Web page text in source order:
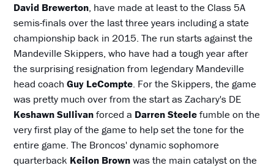
David Brewerton, have made at least to the Class 5A
semis-finals over the last three years including a state
championship back in 2015. The run starts against the
Mandeville Skippers, who have had a tough year after
the surprising resignation from legendary Mandeville
head coachGuy LeCompte. For the Skippers, the game
was pretty much over from the start as Zachary's DE
Keshawn Sullivanforced a Darren Steelefumble on the
very first play of the game to help set the tone for the
entire game. The Broncos' dynamic sophomore
quarterback Keilon Brownwas the main catalyst on the